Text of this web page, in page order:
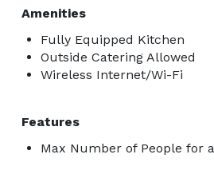
Amenities
Fully Equipped Kitchen
Outside Catering Allowed
Wireless Internet/Wi-Fi
Features
Max Number of People for